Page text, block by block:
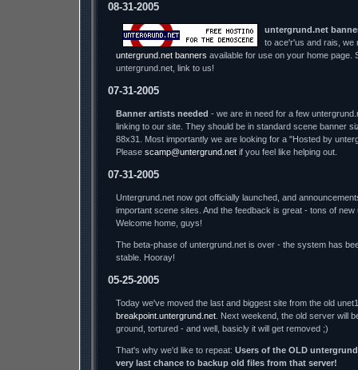
08-31-2005
untergrund.net
to ace'r'us and rais, we
untergrund.net banners available for use on your home page.
untergrund.net, link to us!
07-31-2005
Banner artists needed - we are in need for a few
linking to our site. They should be in standard scene banner
88x31. Most importantly we are looking for a "Hosted by
Please scamp@untergrund.net if you feel like helping out.
07-31-2005
Untergrund.net now got officially launched, and
important scene sites. And the feedback is great - tons of
Welcome home, guys!
The beta-phase of untergrund.net is over - the system has
stable. Hooray!
05-25-2005
Today we've moved the last and biggest site from the old
breakpoint.untergrund.net . Next weekend, the old server will
ground, tortured - and well, basicly it will get removed ;)
That's why we'd like to repeat: Users of the OLD
very last chance to backup old files from that server!